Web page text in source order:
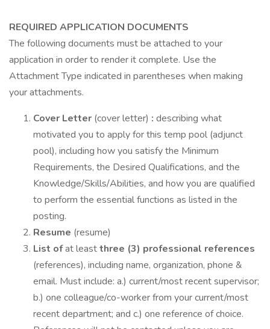
REQUIRED APPLICATION DOCUMENTS
The following documents must be attached to your
application in order to render it complete. Use the
Attachment Type indicated in parentheses when making
your attachments.
Cover Letter (cover letter) : describing what
motivated you to apply for this temp pool (adjunct
pool), including how you satisfy the Minimum
Requirements, the Desired Qualifications, and the
Knowledge/Skills/Abilities, and how you are qualified
to perform the essential functions as listed in the
posting.
Resume (resume)
List ofat leastthree (3) professional references
(references), including name, organization, phone &
email. Must include: a.) current/most recent supervisor;
b.) one colleague/co-worker from your current/most
recent department; and c.) one reference of choice.